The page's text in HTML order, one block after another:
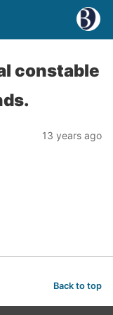
constable
13 years ago
Back to top